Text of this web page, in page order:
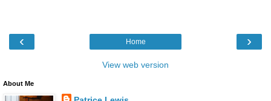
‹ ›
Home
View web version
About Me